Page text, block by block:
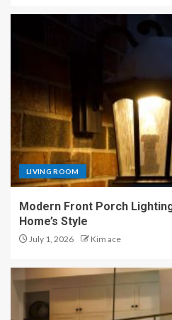
LIVING ROOM
Modern Front Porch
Home’s Style
July 1, 2026 Kim ace